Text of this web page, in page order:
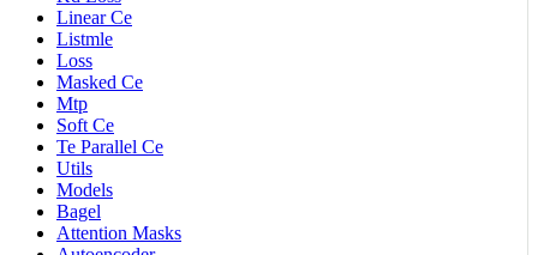
Linear Ce
Listmle
Loss
Masked Ce
Mtp
Soft Ce
Te Parallel Ce
Utils
Models
Bagel
Attention Masks